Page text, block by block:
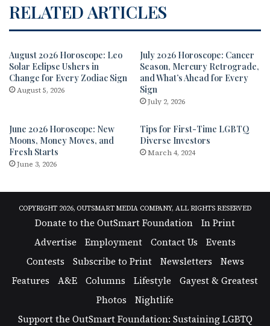
RELATED ARTICLES
August 2026 Horoscope: Leo
Solar Eclipse Ushers in
Change for Every Zodiac Sign
August 5, 2026
July 2026 Horoscope: Cancer
Season, Mercury Retrograde,
and What’s Ahead for Every
Sign
July 2, 2026
June 2026 Horoscope: New
Moons, Money Moves, and
Fresh Starts
June 3, 2026
Tips for First-Time LGBTQ
Diverse Investors
March 4, 2024
COPYRIGHT 2026, OUTSMART MEDIA COMPANY, ALL RIGHTS RESERVED
Donate to the OutSmart Foundation
In Print
Advertise
Employment Contact Us
Events
Contests
Subscribe to Print Newsletters
News
Features
A&E Columns Lifestyle
Gayest & Greatest
Photos
Nightlife
Support the OutSmart Foundation: Sustaining LGBTQ